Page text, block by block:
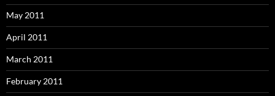
May 2011
April 2011
March 2011
February 2011